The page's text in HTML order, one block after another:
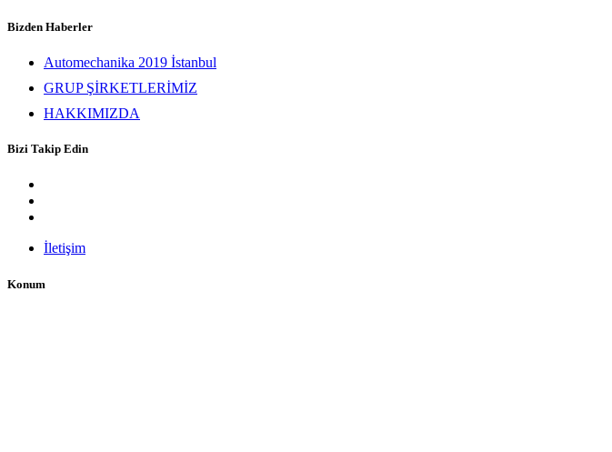
Bizden Haberler
Automechanika 2019 İstanbul
GRUP ŞİRKETLERİMİZ
HAKKIMIZDA
Bizi Takip Edin
İletişim
Konum